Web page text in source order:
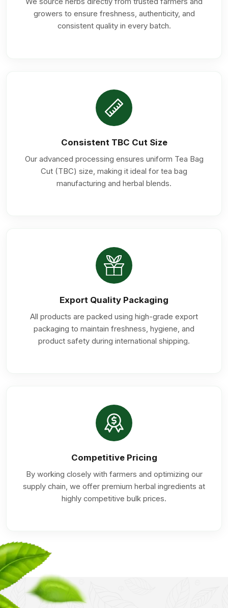
growers to ensure freshness, authenticity, and
consistent quality in every batch.
Consistent TBC Cut Size
Our advanced processing ensures uniform Tea Bag
Cut (TBC) size, making it ideal for tea bag
manufacturing and herbal blends.
Export Quality Packaging
All products are packed using high-grade export
packaging to maintain freshness, hygiene, and
product safety during international shipping.
Competitive Pricing
By working closely with farmers and optimizing our
supply chain, we offer premium herbal ingredients at
highly competitive bulk prices.